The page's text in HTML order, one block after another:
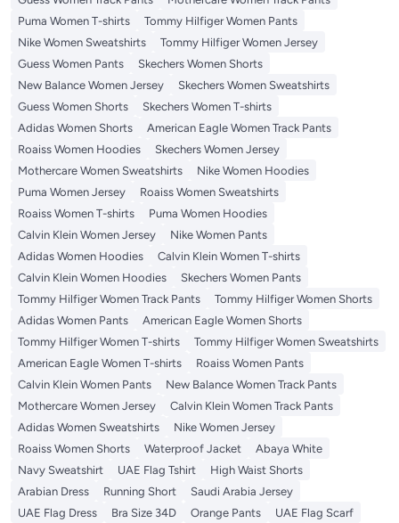
Puma Women T-shirts
Tommy Hilfiger Women Pants
Nike Women Sweatshirts
Tommy Hilfiger Women Jersey
Guess Women Pants
Skechers Women Shorts
New Balance Women Jersey
Skechers Women Sweatshirts
Guess Women Shorts
Skechers Women T-shirts
Adidas Women Shorts
American Eagle Women Track Pants
Roaiss Women Hoodies
Skechers Women Jersey
Mothercare Women Sweatshirts
Nike Women Hoodies
Puma Women Jersey
Roaiss Women Sweatshirts
Roaiss Women T-shirts
Puma Women Hoodies
Calvin Klein Women Jersey
Nike Women Pants
Adidas Women Hoodies
Calvin Klein Women T-shirts
Calvin Klein Women Hoodies
Skechers Women Pants
Tommy Hilfiger Women Track Pants
Tommy Hilfiger Women Shorts
Adidas Women Pants
American Eagle Women Shorts
Tommy Hilfiger Women T-shirts
Tommy Hilfiger Women Sweatshirts
American Eagle Women T-shirts
Roaiss Women Pants
Calvin Klein Women Pants
New Balance Women Track Pants
Mothercare Women Jersey
Calvin Klein Women Track Pants
Adidas Women Sweatshirts
Nike Women Jersey
Roaiss Women Shorts
Waterproof Jacket
Abaya White
Navy Sweatshirt
UAE Flag Tshirt
High Waist Shorts
Arabian Dress
Running Short
Saudi Arabia Jersey
UAE Flag Dress
Bra Size 34D Orange Pants
UAE Flag Scarf